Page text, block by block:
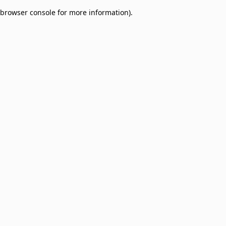
browser console for more information).